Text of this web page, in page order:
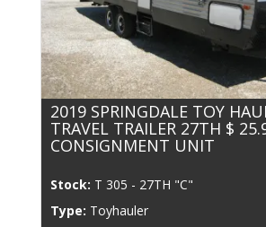
2019 SPRINGDALE TOY
TRAVEL TRAILER 27TH $
CONSIGNMENT UNIT
Stock: T 305 - 27TH "C"
Type: Toyhauler